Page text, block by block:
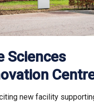
Sciences
new facility